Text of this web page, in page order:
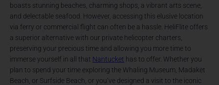
boasts stunning beaches, charming shops, a vibrant arts scene,
and delectable seafood. However, accessing this elusive location
via ferry or commercial flight can often be a hassle. HeliFlite offers
a superior alternative with our private helicopter charters,
preserving your precious time and allowing you more time to
immerse yourself in all that Nantucket has to offer. Whether you
plan to spend your time exploring the Whaling Museum, Madaket
Beach, or Surfside Beach, or you’ve designed a visit to the iconic